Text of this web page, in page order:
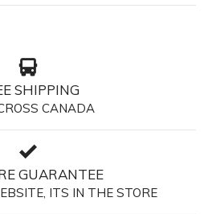
SHIPPING
CANADA
GUARANTEE
ITS IN THE STORE